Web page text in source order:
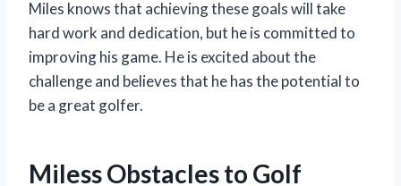
Miles knows that achieving these goals will take
hard work and dedication, but he is committed to
improving his game. He is excited about the
challenge and believes that he has the potential to
be a great golfer.
Miless Obstacles to Golf